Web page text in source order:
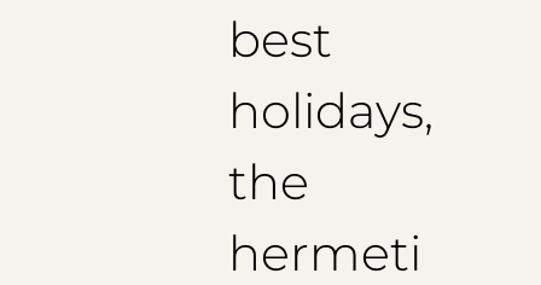
Longueur de veste : 76 cm
Longueur de manches conseillée : 63 cm
1/2 Poitrine : 58,5 cm
Longueur de manches conseillée : 64 cm
best
holidays,
the
hermeti